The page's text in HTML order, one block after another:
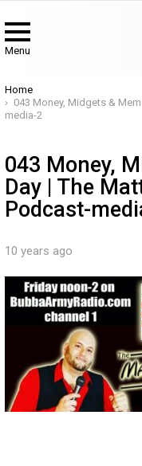
Menu
You are here:
Home
043 Money, Midgets &
media-2
043 Money,
Day | The
Podcast-
10 years ago